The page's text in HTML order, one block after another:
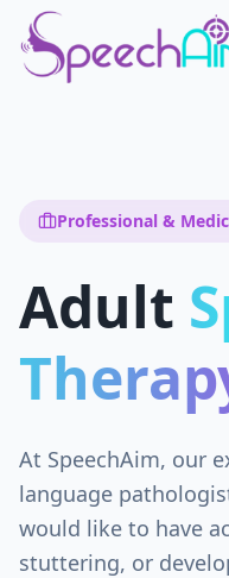
Professional &
Adult
At SpeechAim, our
language
would like to have
stuttering, or